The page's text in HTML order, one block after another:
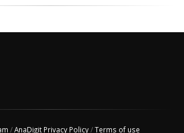
/AnaDigit Privacy Policy/Terms of use